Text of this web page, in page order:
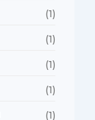
(1)
(1)
(1)
(1)
(1)